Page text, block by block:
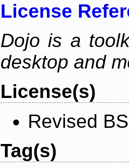
License
Dojo is a
desktop and
License(s)
Revised
Tag(s)